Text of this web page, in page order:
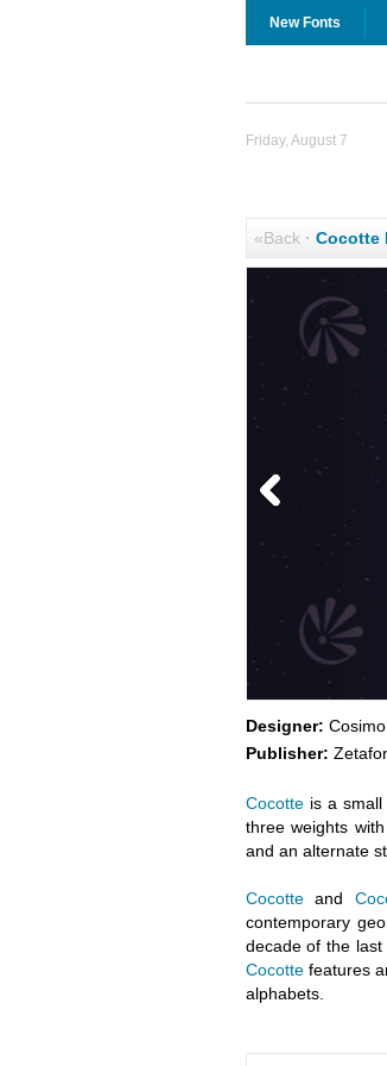
New Fonts
Friday, August 7
«Back· Cocotte
Designer:
Publisher:
Cocotteis a small
three weights
and an alternate
Cocotteand
contemporary
decade of the
Cocottefeatures
alphabets.